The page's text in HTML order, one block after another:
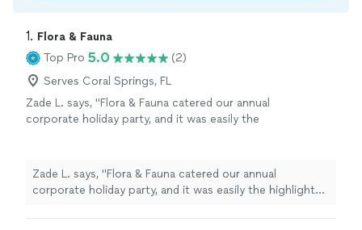
1. Flora & Fauna
Top Pro 5.0
(2)
Serves Coral Springs, FL
Zade L. says, "Flora & Fauna catered our annual
corporate holiday party, and it was easily the
couscous, and even vegan sushi. Each dish
was presented like artwork, and our team is
still raving about the flavors. The staff moved
Zade L. says, "Flora & Fauna catered our annual
corporate holiday party, and it was easily the highlight